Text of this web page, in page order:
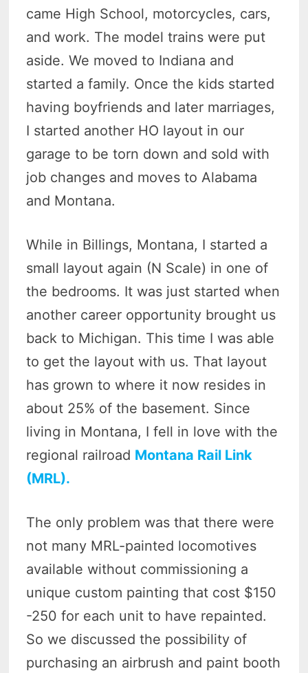
came High School, motorcycles, cars,
and work. The model trains were put
aside. We moved to Indiana and
started a family. Once the kids started
having boyfriends and later marriages,
I started another HO layout in our
garage to be torn down and sold with
job changes and moves to Alabama
and Montana.
While in Billings, Montana, I started a
small layout again (N Scale) in one of
the bedrooms. It was just started when
another career opportunity brought us
back to Michigan. This time I was able
to get the layout with us. That layout
has grown to where it now resides in
about 25% of the basement. Since
living in Montana, I fell in love with the
regional railroad Montana Rail Link
(MRL).
The only problem was that there were
not many MRL-painted locomotives
available without commissioning a
unique custom painting that cost $150
-250 for each unit to have repainted.
So we discussed the possibility of
purchasing an airbrush and paint booth